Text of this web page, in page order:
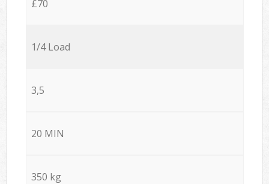
£70
1/4 Load
3,5
20 MIN
350 kg